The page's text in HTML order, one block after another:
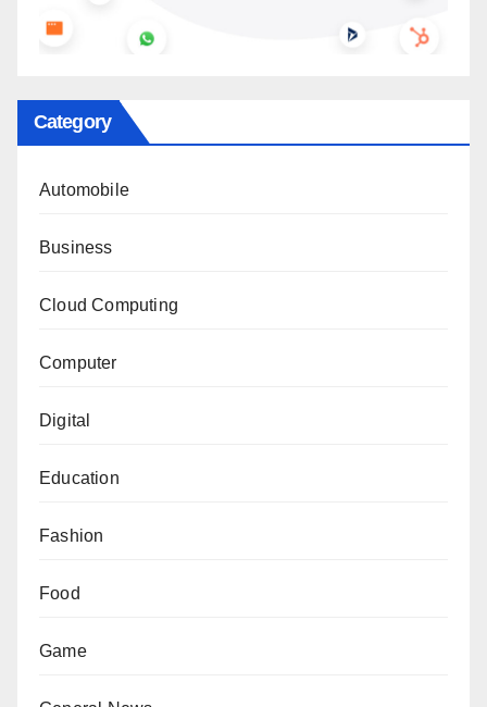
Category
Automobile
Business
Cloud Computing
Computer
Digital
Education
Fashion
Food
Game